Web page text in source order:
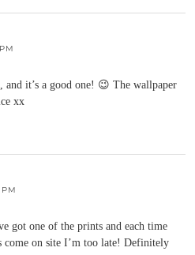
it’s a good one! 😉 The wallpaper
xx
got one of the prints and each time
come on site I’m too late! Definitely